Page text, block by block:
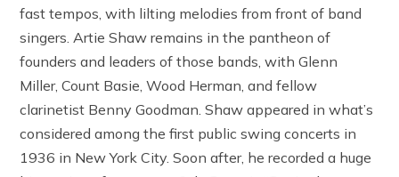
fast tempos, with lilting melodies from front of band
singers. Artie Shaw remains in the pantheon of
founders and leaders of those bands, with Glenn
Miller, Count Basie, Wood Herman, and fellow
clarinetist Benny Goodman. Shaw appeared in what’s
considered among the first public swing concerts in
1936 in New York City. Soon after, he recorded a huge